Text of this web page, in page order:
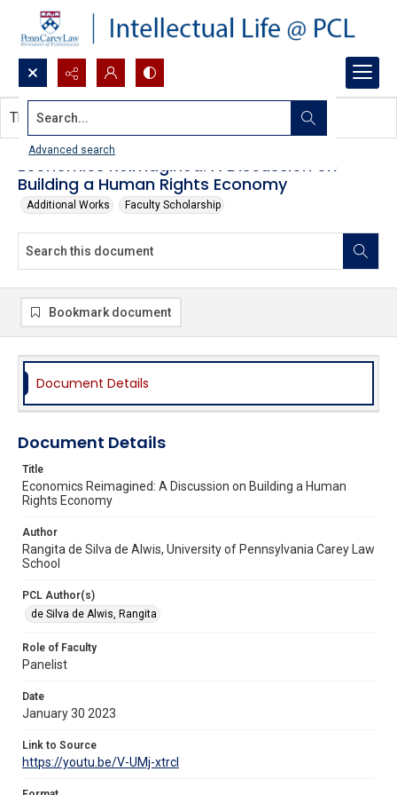
Search...
Advanced search
Economics Reimagined: A Discussion on
Building a Human Rights Economy
Additional Works Faculty Scholarship
This document contains no images.
Bookmark document
Document Details
Document Details
Title
Economics Reimagined: A Discussion on Building a Human
Rights Economy
Author
Rangita de Silva de Alwis, University of Pennsylvania Carey Law
School
PCL Author(s)
de Silva de Alwis, Rangita
Role of Faculty
Panelist
Date
January 30 2023
Link to Source
https://youtu.be/V-UMj-xtrcI